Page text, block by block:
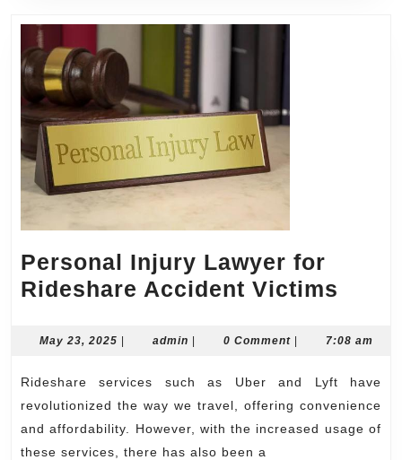
Personal Injury Lawyer for
Rideshare Accident Victims
May 23, 2025 May
| admin admin
| 0 Comment | 7:08 am
Rideshare services such as Uber and Lyft have
revolutionized the way we travel, offering convenience
and affordability. However, with the increased usage of
these services, there has also been a